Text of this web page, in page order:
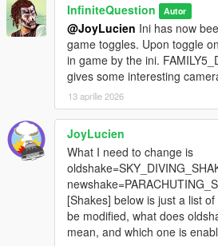
InfiniteQuestion Autor
@JoyLucien Ini has now
game toggles. Upon toggle
in game by the ini.
gives some interesting
13 aprilie 2026
JoyLucien
What I need to change is
[Shakes] below is just a list
be modified, what does
mean, and which one is